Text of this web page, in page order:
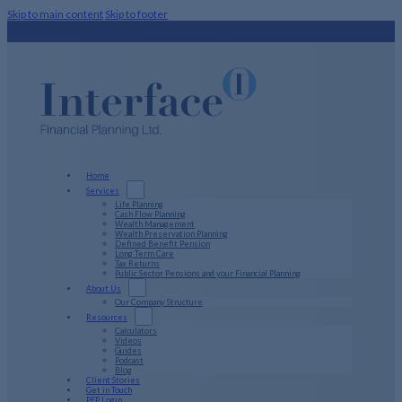
Skip to main content Skip to footer
Home
Services
Life Planning
Cash Flow Planning
Wealth Management
Wealth Preservation Planning
Defined Benefit Pension
Long Term Care
Tax Returns
Public Sector Pensions and your Financial Planning
About Us
Our Company Structure
Resources
Calculators
Videos
Guides
Podcast
Blog
Client Stories
Get in Touch
PFP Login